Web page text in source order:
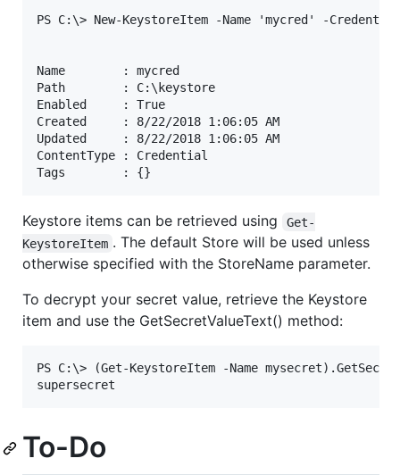
PS C:\> New-KeystoreItem -Name 'mycred' -
Name        : mycred
Path        : C:\keystore
Enabled     : True
Created     : 8/22/2018 1:06:05 AM
Updated     : 8/22/2018 1:06:05 AM
ContentType : Credential
Keystore items can be retrieved using
Get-
KeystoreItem . The default Store will be used unless
otherwise specified with the StoreName parameter.
To decrypt your secret value, retrieve the Keystore
item and use the GetSecretValueText() method:
PS C:\> (Get-KeystoreItem -Name
To-Do